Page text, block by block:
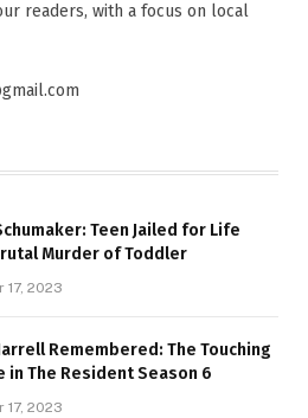
readers, with a focus on local
Teen Jailed for Life
Murder of Toddler
17, 2023
Remembered: The Touching
in The Resident Season 6
17, 2023